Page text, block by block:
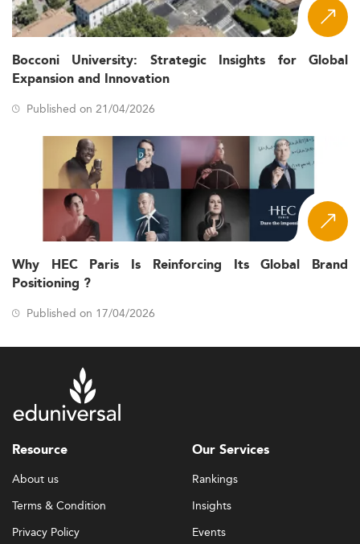
Bocconi University: Strategic Insights for Global
Expansion and Innovation
Published on 21/04/2026
Why HEC Paris Is Reinforcing Its Global Brand
Positioning ?
Published on 17/04/2026
Resource
About us
Terms & Condition
Privacy Policy
Our Services
Rankings
Insights
Events